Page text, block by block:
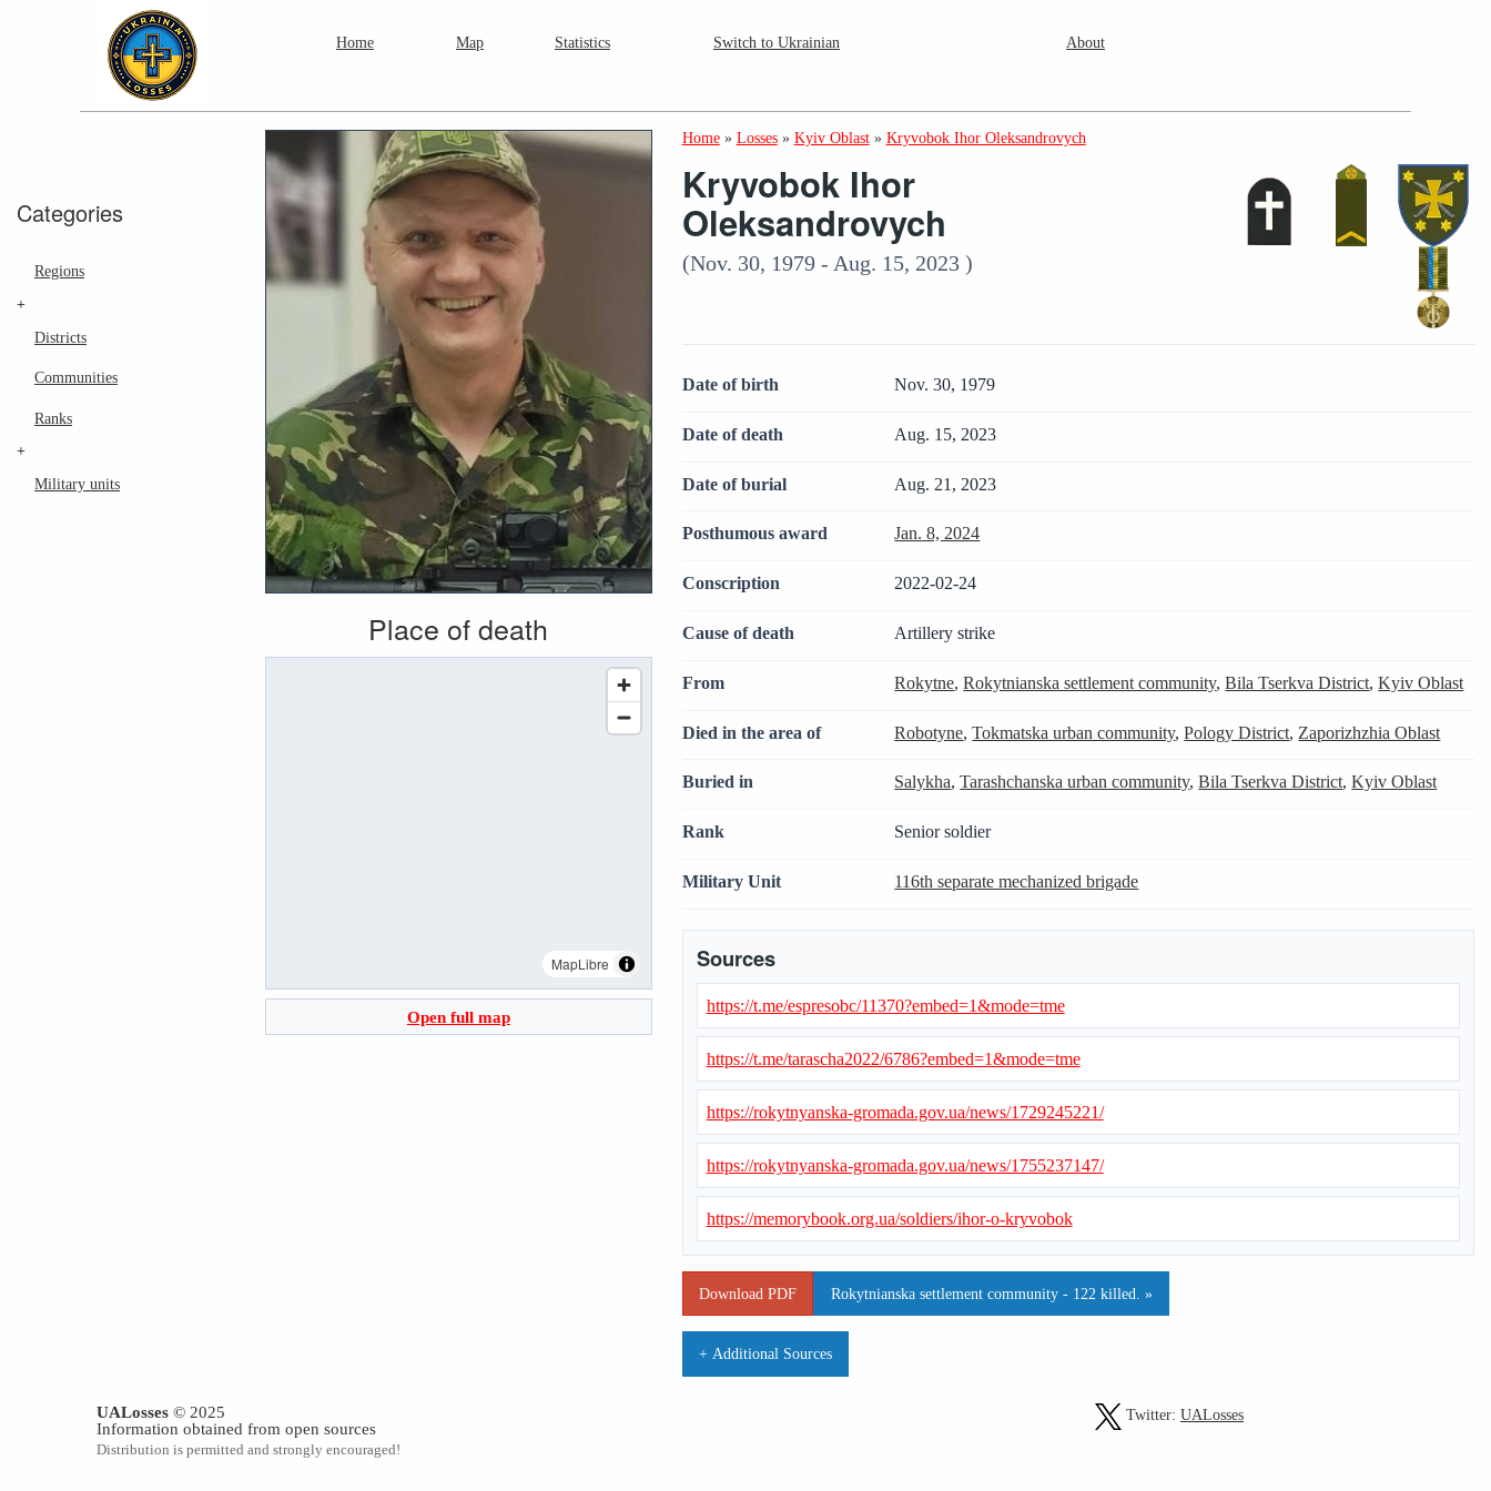
Home Map Statistics Switch to Ukrainian About
Categories
Regions
+
Districts
Communities
Ranks
+
Military units
Place of death
MapLibre
Open full map
Home » Losses » Kyiv Oblast » Kryvobok Ihor Oleksandrovych
Kryvobok Ihor
Oleksandrovych
(Nov. 30, 1979 - Aug. 15, 2023 )
Date of birth Nov. 30, 1979
Date of death Aug. 15, 2023
Date of burial Aug. 21, 2023
Posthumous award Jan. 8, 2024
Conscription 2022-02-24
Cause of death Artillery strike
From Rokytne,Rokytnianska settlement community,Bila Tserkva District,Kyiv Oblast
Died in the area of Robotyne,Tokmatska urban community,Pology District, Zaporizhzhia Oblast
Buried in Salykha,Tarashchanska urban community,Bila Tserkva District,Kyiv Oblast
Rank Senior soldier
Military Unit 116th separate mechanized brigade
Sources
https://t.me/espresobc/11370?embed=1&mode=tme
https://t.me/tarascha2022/6786?embed=1&mode=tme
https://rokytnyanska-gromada.gov.ua/news/1729245221/
https://rokytnyanska-gromada.gov.ua/news/1755237147/
https://memorybook.org.ua/soldiers/ihor-o-kryvobok
Download PDF Rokytnianska settlement community - 122 killed. »
+ Additional Sources
UALosses © 2025
Information obtained from open sources
Distribution is permitted and strongly encouraged!
Twitter: UALosses